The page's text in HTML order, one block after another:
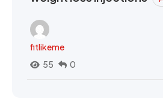
fitlikeme
55
0